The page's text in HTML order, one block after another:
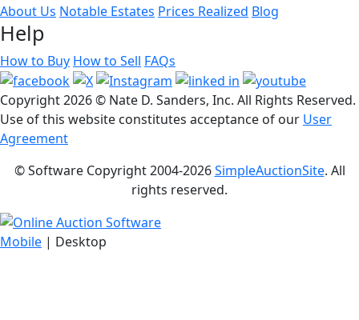
About Us Notable Estates Prices Realized Blog
Help
How to Buy How to Sell FAQs
Copyright2026 © Nate D. Sanders, Inc. All Rights Reserved.
Use of this website constitutes acceptance of our User
Agreement
© Software Copyright 2004-2026SimpleAuctionSite. All
rights reserved.
Mobile | Desktop